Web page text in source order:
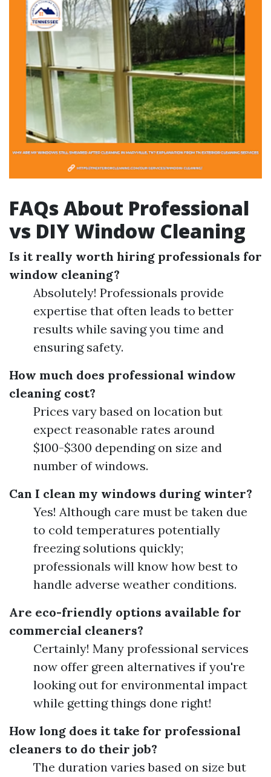
FAQs About Professional
vs DIY Window Cleaning
Is it really worth hiring professionals for
window cleaning?
Absolutely! Professionals provide
expertise that often leads to better
results while saving you time and
ensuring safety.
How much does professional window
cleaning cost?
Prices vary based on location but
expect reasonable rates around
$100-$300 depending on size and
number of windows.
Can I clean my windows during winter?
Yes! Although care must be taken due
to cold temperatures potentially
freezing solutions quickly;
professionals will know how best to
handle adverse weather conditions.
Are eco-friendly options available for
commercial cleaners?
Certainly! Many professional services
now offer green alternatives if you're
looking out for environmental impact
while getting things done right!
How long does it take for professional
cleaners to do their job?
The duration varies based on size but